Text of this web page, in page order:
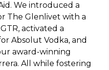
We introduced a
The Glenlivet with a
activated a
Absolut Vodka, and
award-winning
All while fostering